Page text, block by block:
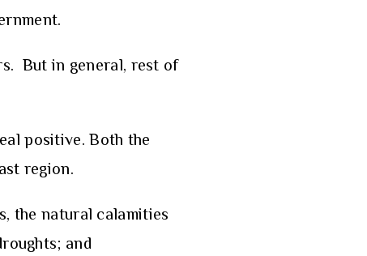
But in general, rest of
positive. Both the
region.
the natural calamities
and